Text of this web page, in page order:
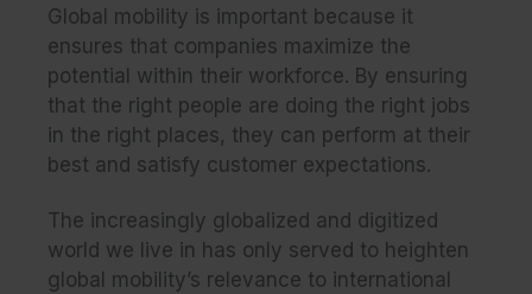
Global mobility is important because it
ensures that companies maximize the
potential within their workforce. By ensuring
that the right people are doing the right jobs
in the right places, they can perform at their
best and satisfy customer expectations.
The increasingly globalized and digitized
world we live in has only served to heighten
global mobility’s relevance to international